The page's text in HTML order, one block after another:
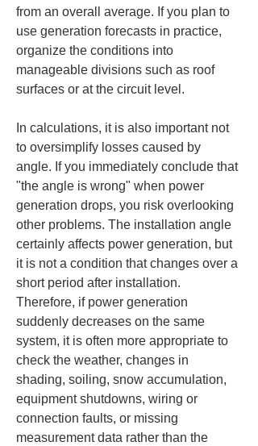
from an overall average. If you plan to
use generation forecasts in practice,
organize the conditions into
manageable divisions such as roof
surfaces or at the circuit level.
In calculations, it is also important not
to oversimplify losses caused by
angle. If you immediately conclude that
"the angle is wrong" when power
generation drops, you risk overlooking
other problems. The installation angle
certainly affects power generation, but
it is not a condition that changes over a
short period after installation.
Therefore, if power generation
suddenly decreases on the same
system, it is often more appropriate to
check the weather, changes in
shading, soiling, snow accumulation,
equipment shutdowns, wiring or
connection faults, or missing
measurement data rather than the